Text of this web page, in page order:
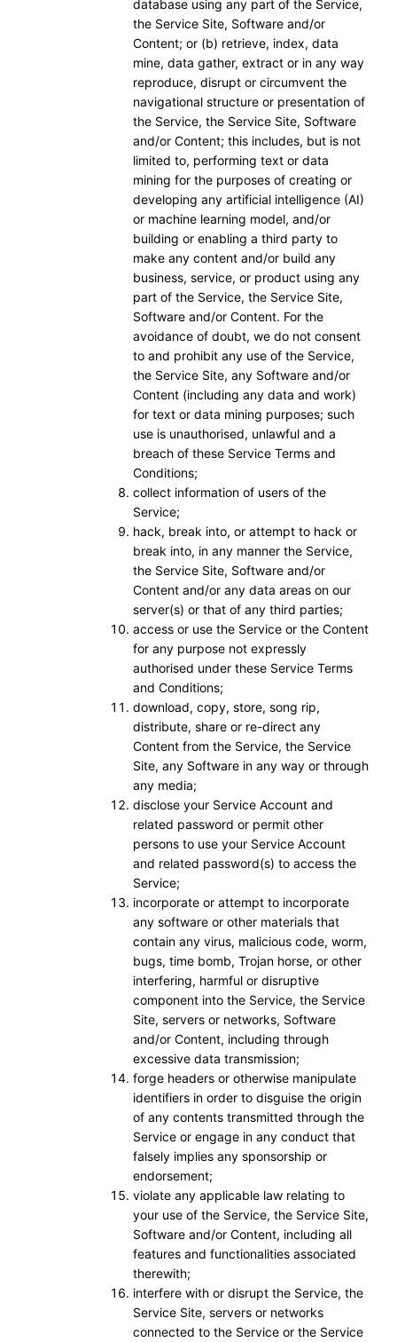
database using any part of the Service,
the Service Site, Software and/or
Content; or (b) retrieve, index, data
mine, data gather, extract or in any way
reproduce, disrupt or circumvent the
navigational structure or presentation of
the Service, the Service Site, Software
and/or Content; this includes, but is not
limited to, performing text or data
mining for the purposes of creating or
developing any artificial intelligence (AI)
or machine learning model, and/or
building or enabling a third party to
make any content and/or build any
business, service, or product using any
part of the Service, the Service Site,
Software and/or Content. For the
avoidance of doubt, we do not consent
to and prohibit any use of the Service,
the Service Site, any Software and/or
Content (including any data and work)
for text or data mining purposes; such
use is unauthorised, unlawful and a
breach of these Service Terms and
Conditions;
collect information of users of the
Service;
hack, break into, or attempt to hack or
break into, in any manner the Service,
the Service Site, Software and/or
Content and/or any data areas on our
server(s) or that of any third parties;
access or use the Service or the Content
for any purpose not expressly
authorised under these Service Terms
and Conditions;
download, copy, store, song rip,
distribute, share or re-direct any
Content from the Service, the Service
Site, any Software in any way or through
any media;
disclose your Service Account and
related password or permit other
persons to use your Service Account
and related password(s) to access the
Service;
incorporate or attempt to incorporate
any software or other materials that
contain any virus, malicious code, worm,
bugs, time bomb, Trojan horse, or other
interfering, harmful or disruptive
component into the Service, the Service
Site, servers or networks, Software
and/or Content, including through
excessive data transmission;
forge headers or otherwise manipulate
identifiers in order to disguise the origin
of any contents transmitted through the
Service or engage in any conduct that
falsely implies any sponsorship or
endorsement;
violate any applicable law relating to
your use of the Service, the Service Site,
Software and/or Content, including all
features and functionalities associated
therewith;
interfere with or disrupt the Service, the
Service Site, servers or networks
connected to the Service or the Service